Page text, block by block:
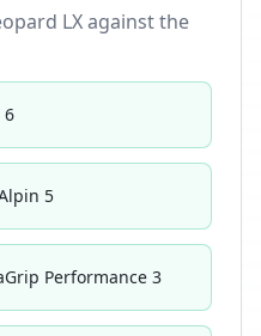
LXagainst the
6
5
Performance 3